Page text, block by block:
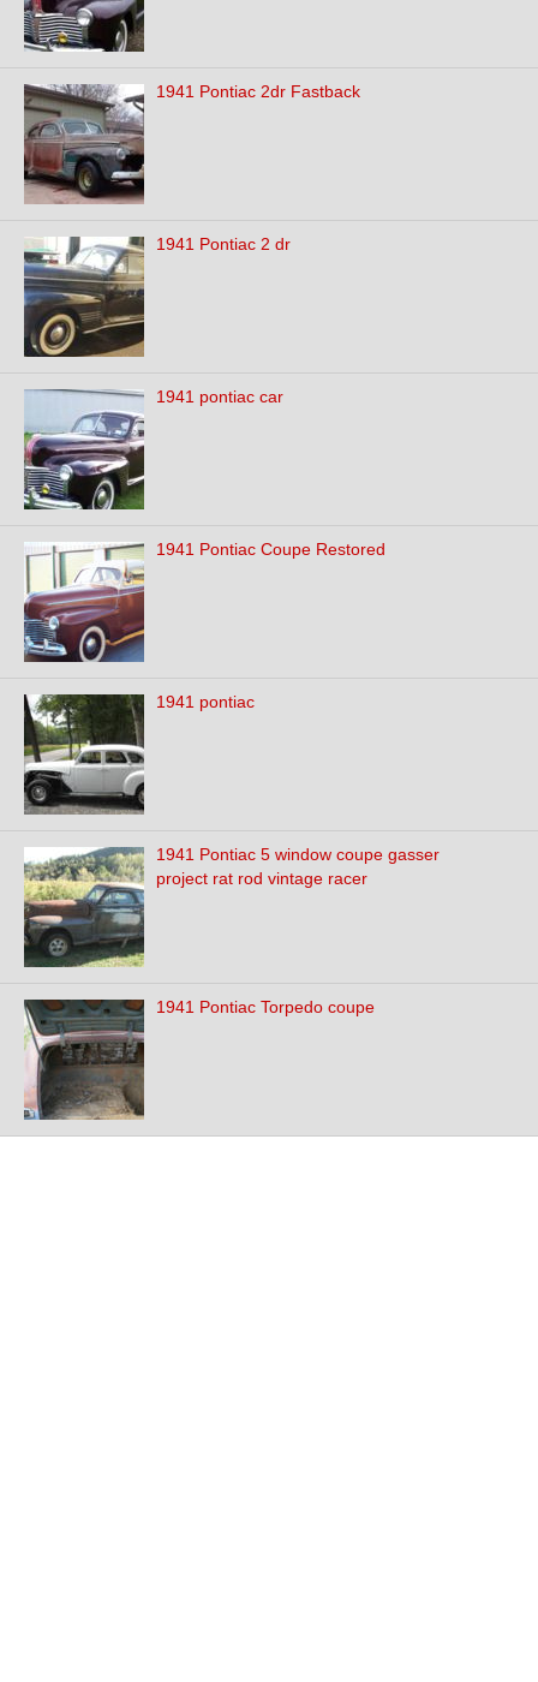
1941 Pontiac 2dr Fastback
1941 Pontiac 2 dr
1941 pontiac car
1941 Pontiac Coupe Restored
1941 pontiac
1941 Pontiac 5 window coupe gasser
project rat rod vintage racer
1941 Pontiac Torpedo coupe